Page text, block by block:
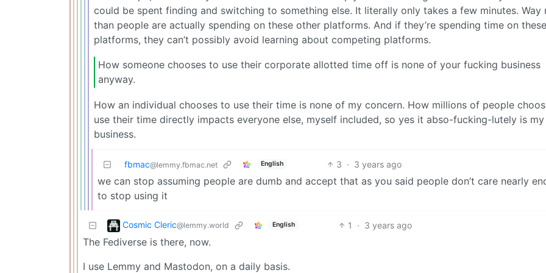
could be spent finding and switching to something else. It literally only takes a few minutes. Way
than people are actually spending on these other platforms. And if they’re spending time on these
platforms, they can’t possibly avoid learning about competing platforms.
How someone chooses to use their corporate allotted time off is none of your fucking business
anyway.
How an individual chooses to use their time is none of my concern. How millions of people
use their time directly impacts everyone else, myself included, so yes it abso-fucking-lutely is my
business.
fbmac@lemmy.fbmac.net English 3 · 3 years ago
we can stop assuming people are dumb and accept that as you said people don’t care nearly
to stop using it
Cosmic Cleric@lemmy.world English 1 · 3 years ago
The Fediverse is there, now.
I use Lemmy and Mastodon, on a daily basis.